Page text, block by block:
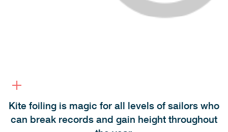
Kite foiling is magic for all levels of sailors who
can break records and gain height throughout